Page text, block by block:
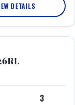
DETAILS
3